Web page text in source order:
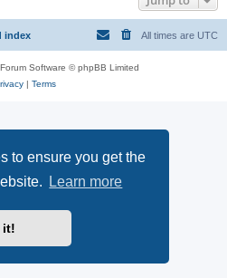
to ensure you get the
Learn more
it!
index All times are UTC
Software © phpBB Limited
| Terms